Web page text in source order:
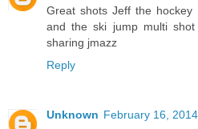
Great shots Jeff the
and the ski jump multi
sharing jmazz
Reply
Unknown February 16,